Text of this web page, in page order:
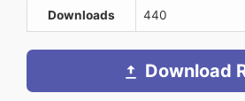
Downloads 440
Download